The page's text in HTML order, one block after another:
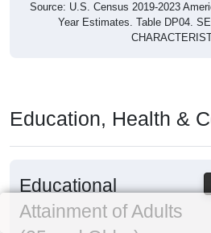
Source: U.S. Census 2019-2023
Year Estimates. Table DP04.
Education, Health &
Educational
Attainment of Adults